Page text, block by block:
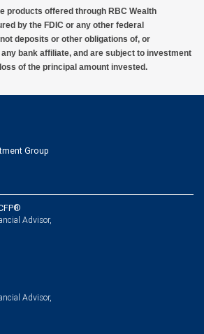
products offered through RBC Wealth
by the FDIC or any other federal
deposits or other obligations of, or
bank affiliate, and are subject to investment
of the principal amount invested.
Group
Advisor,
Advisor,